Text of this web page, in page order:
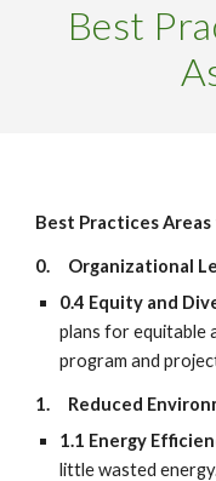
Best
Best Practices
0.
Organizational
0.4 Equity and
plans for equitable
program and
1.
Reduced
1.1 Energy
little wasted